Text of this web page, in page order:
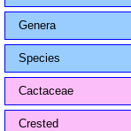
Genera
Species
Cactaceae
Crested